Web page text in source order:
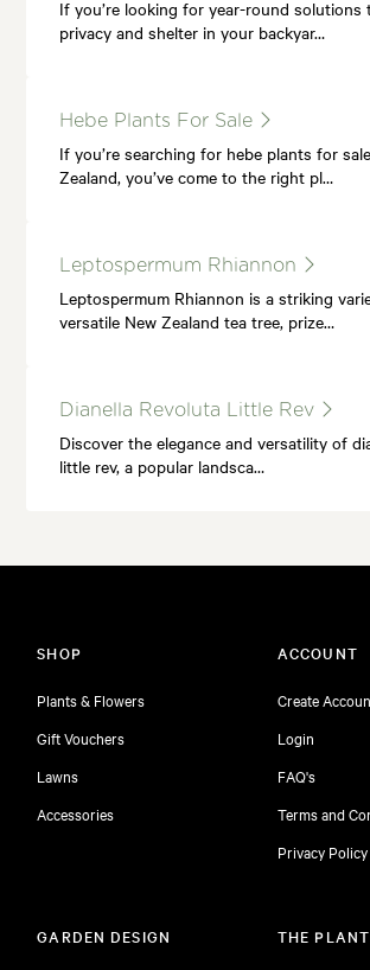
If you’re looking for year-round solutions
privacy and shelter in your backyar…
Hebe Plants For Sale
If you’re searching for hebe plants for
Zealand, you’ve come to the right pl…
Leptospermum Rhiannon
Leptospermum Rhiannon is a striking
versatile New Zealand tea tree, prize…
Dianella Revoluta Little Rev
Discover the elegance and versatility of
little rev, a popular landsca…
SHOP
Plants & Flowers
Gift Vouchers
Lawns
Accessories
ACCOUNT
Create
Login
FAQ's
Terms and
Privacy Policy
GARDEN DESIGN THE